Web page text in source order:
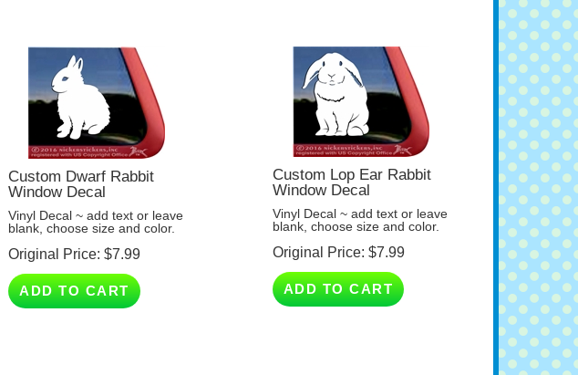
Custom Dwarf Rabbit
Window Decal
Vinyl Decal ~ add text or leave
blank, choose size and color.
Original Price:$7.99
ADD TO CART
Custom Lop Ear Rabbit
Window Decal
Vinyl Decal ~ add text or leave
blank, choose size and color.
Original Price:$7.99
ADD TO CART